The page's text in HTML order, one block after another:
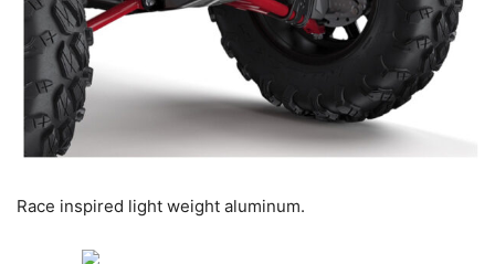
Race inspired light weight aluminum.